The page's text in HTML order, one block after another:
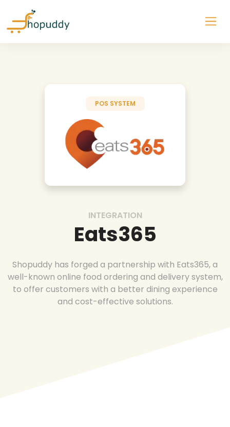
POS SYSTEM
INTEGRATION
Eats365
Shopuddy has forged a partnership with Eats365, a
well-known online food ordering and delivery system,
to offer customers with a better dining experience
and cost-effective solutions.